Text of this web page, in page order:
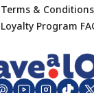
Terms & Conditions
Loyalty Program